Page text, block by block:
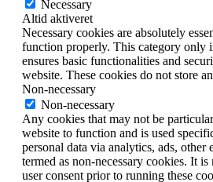
Necessary
Altid aktiveret
Necessary cookies are absolutely
function properly. This category only
ensures basic functionalities and
website. These cookies do not store
Non-necessary
Non-necessary
Any cookies that may not be
website to function and is used
personal data via analytics, ads, other
termed as non-necessary cookies. It
user consent prior to running these